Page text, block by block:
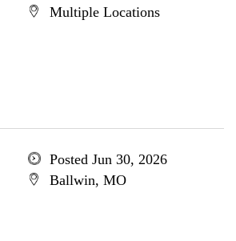
Multiple Locations
Posted Jun 30, 2026
Ballwin, MO